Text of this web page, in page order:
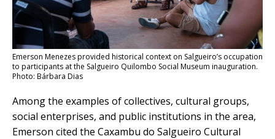
Emerson Menezes provided historical context on Salgueiro’s occupation
to participants at the Salgueiro Quilombo Social Museum inauguration.
Photo: Bárbara Dias
Among the examples of collectives, cultural groups,
social enterprises, and public institutions in the area,
Emerson cited the Caxambu do Salgueiro Cultural